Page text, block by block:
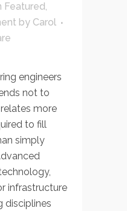
Featured,
by Carol
engineers
not to
more
to fill
simply
infrastructure
disciplines